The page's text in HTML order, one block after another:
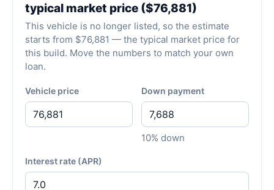
typical market price ($76,881)
This vehicle is no longer listed, so the estimate
starts from $76,881 — the typical market price for
this build. Move the numbers to match your own
loan.
Vehicle price Down payment
10% down
Interest rate (APR)